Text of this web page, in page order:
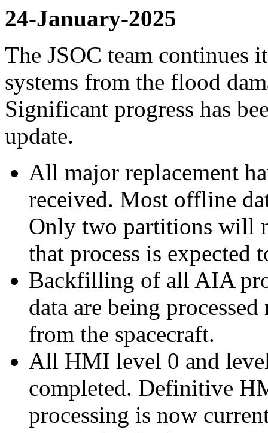
24-January-2025
The JSOC team continues
systems from the flood
Significant progress has
update.
All major replacement
received. Most offline
Only two partitions will
that process is expected
Backfilling of all AIA
data are being
from the spacecraft.
All HMI level 0 and
completed. Definitive
processing is now